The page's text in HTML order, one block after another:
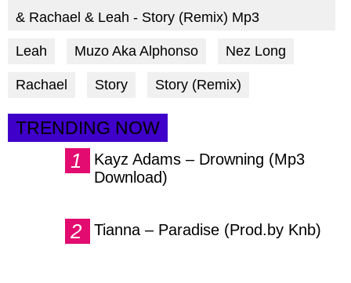
& Rachael & Leah - Story (Remix) Mp3
Leah Muzo Aka Alphonso Nez Long
Rachael Story Story (Remix)
TRENDING NOW
Kayz Adams – Drowning (Mp3
Download)
Tianna – Paradise (Prod.by Knb)